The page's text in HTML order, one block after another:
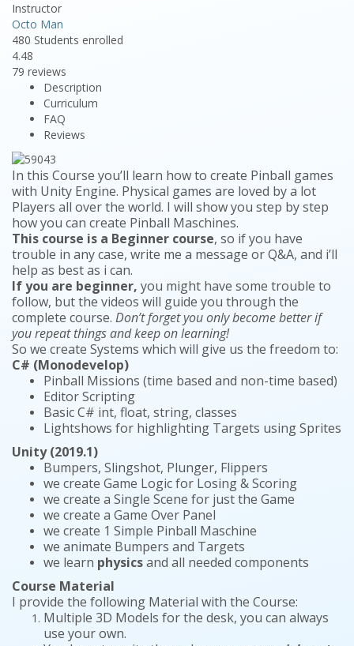
Instructor
Octo Man
480 Students enrolled
4.48
79 reviews
Description
Curriculum
FAQ
Reviews
In this Course you’ll learn how to create Pinball games
with Unity Engine. Physical games are loved by a lot
Players all over the world. I will show you step by step
how you can create Pinball Maschines.
This course is a Beginner course, so if you have
trouble in any case, write me a message or Q&A, and i’ll
help as best as i can.
If you are beginner, you might have some trouble to
follow, but the videos will guide you through the
complete course. Don’t forget you only become better if
you repeat things and keep on learning!
So we create Systems which will give us the freedom to:
C# (Monodevelop)
Pinball Missions (time based and non-time based)
Editor Scripting
Basic C# int, float, string, classes
Lightshows for highlighting Targets using Sprites
Unity (2019.1)
Bumpers, Slingshot, Plunger, Flippers
we create Game Logic for Losing & Scoring
we create a Single Scene for just the Game
we create a Game Over Panel
we create 1 Simple Pinball Maschine
we animate Bumpers and Targets
we learn physicsand all needed components
Course Material
I provide the following Material with the Course:
Multiple 3D Models for the desk, you can always
use your own.